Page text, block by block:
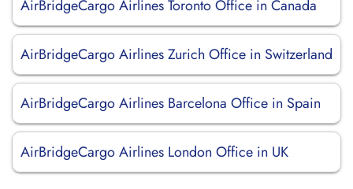
AirBridgeCargo Airlines Toronto Office in Canada
AirBridgeCargo Airlines Zurich Office in Switzerland
AirBridgeCargo Airlines Barcelona Office in Spain
AirBridgeCargo Airlines London Office in UK